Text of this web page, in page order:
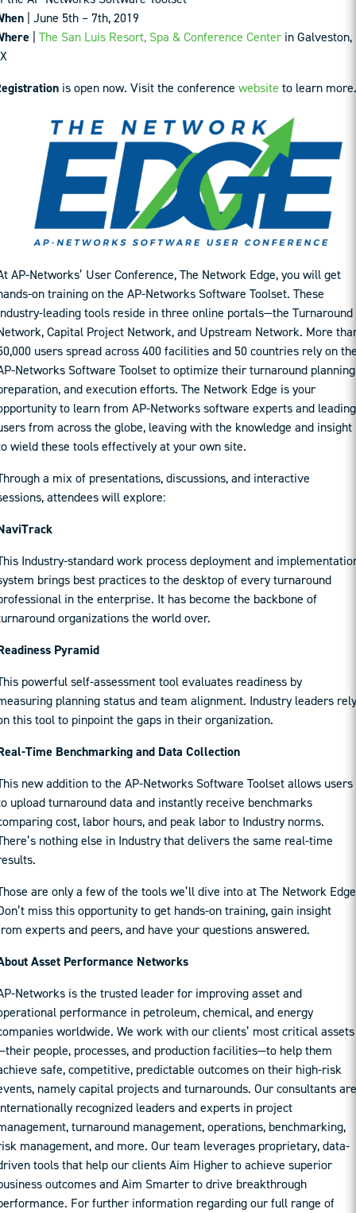
| June 5th – 7th, 2019
The San Luis Resort, Spa & Conference Center in Galveston,
is open now. Visit the conference website to learn more.
AP-Networks’ User Conference, The Network Edge, you will get
on training on the AP-Networks Software Toolset. These
leading tools reside in three online portals—the Turnaround
Capital Project Network, and Upstream Network. More
users spread across 400 facilities and 50 countries rely on
Networks Software Toolset to optimize their turnaround
and execution efforts. The Network Edge is your
to learn from AP-Networks software experts and leading
from across the globe, leaving with the knowledge and insight
wield these tools effectively at your own site.
a mix of presentations, discussions, and interactive
attendees will explore:
Industry-standard work process deployment and
brings best practices to the desktop of every turnaround
in the enterprise. It has become the backbone of
organizations the world over.
Pyramid
powerful self-assessment tool evaluates readiness by
planning status and team alignment. Industry leaders rely
this tool to pinpoint the gaps in their organization.
Time Benchmarking and Data Collection
new addition to the AP-Networks Software Toolset allows users
upload turnaround data and instantly receive benchmarks
cost, labor hours, and peak labor to Industry norms.
nothing else in Industry that delivers the same real-time
are only a few of the tools we’ll dive into at The Network
miss this opportunity to get hands-on training, gain insight
experts and peers, and have your questions answered.
Asset Performance Networks
Networks is the trusted leader for improving asset and
performance in petroleum, chemical, and energy
worldwide. We work with our clients’ most critical assets
people, processes, and production facilities—to help them
safe, competitive, predictable outcomes on their high-risk
namely capital projects and turnarounds. Our consultants are
recognized leaders and experts in project
turnaround management, operations, benchmarking,
management, and more. Our team leverages proprietary, data-
tools that help our clients Aim Higher to achieve superior
outcomes and Aim Smarter to drive breakthrough
For further information regarding our full range of